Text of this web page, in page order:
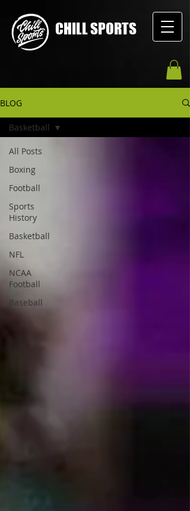
CHILL SPORTS
BLOG
All Posts
Boxing
Football
Sports
History
Basketball
NFL
NCAA
Football
Baseball
Basketball